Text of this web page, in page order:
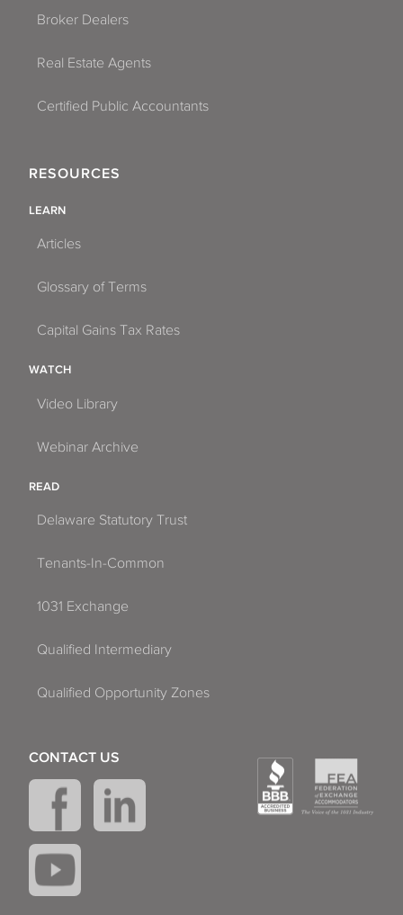
Broker Dealers
Real Estate Agents
Certified Public Accountants
RESOURCES
LEARN
Articles
Glossary of Terms
Capital Gains Tax Rates
WATCH
Video Library
Webinar Archive
READ
Delaware Statutory Trust
Tenants-In-Common
1031 Exchange
Qualified Intermediary
Qualified Opportunity Zones
CONTACT US